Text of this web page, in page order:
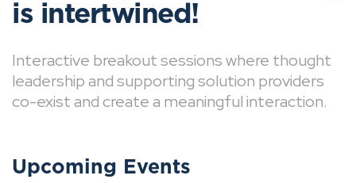
is intertwined!
Interactive breakout sessions where thought
leadership and supporting solution providers
co-exist and create a meaningful interaction.
Upcoming Events